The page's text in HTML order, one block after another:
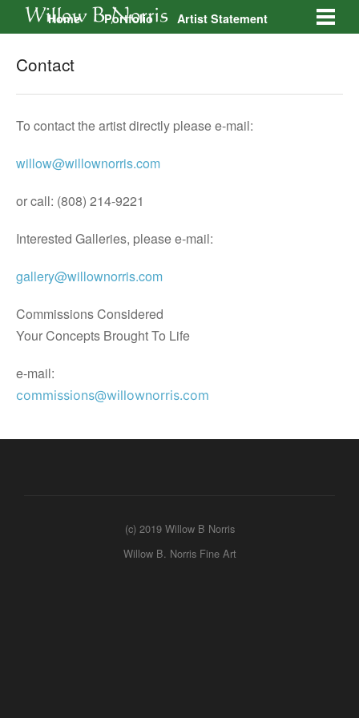
Home Portfolio
Artist Statement
Galleries
Contact
Contact
To contact the artist directly please e-mail:
willow@willownorris.com
or call: (808) 214-9221
Interested Galleries, please e-mail:
gallery@willownorris.com
Commissions Considered
Your Concepts Brought To Life
e-mail:
commissions@willownorris.com
(c) 2019 Willow B Norris
Willow B. Norris Fine Art